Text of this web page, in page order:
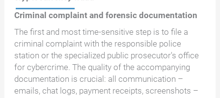
Criminal complaint and forensic documentation
The first and most time-sensitive step is to file a
criminal complaint with the responsible police
station or the specialized public prosecutor's office
for cybercrime. The quality of the accompanying
documentation is crucial: all communication –
emails, chat logs, payment receipts, screenshots –